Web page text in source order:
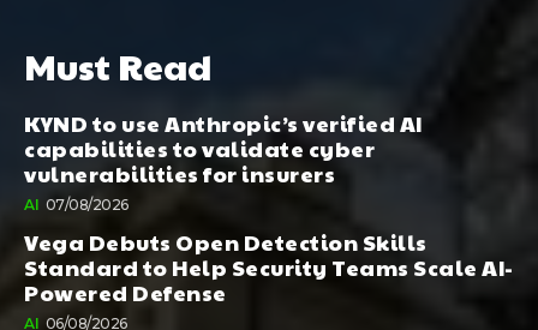
Must Read
KYND to use Anthropic’s verified AI
capabilities to validate cyber
vulnerabilities for insurers
AI 07/08/2026
Vega Debuts Open Detection Skills
Standard to Help Security Teams Scale AI-
Powered Defense
AI 06/08/2026